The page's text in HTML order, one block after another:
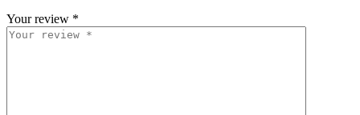
Your review *